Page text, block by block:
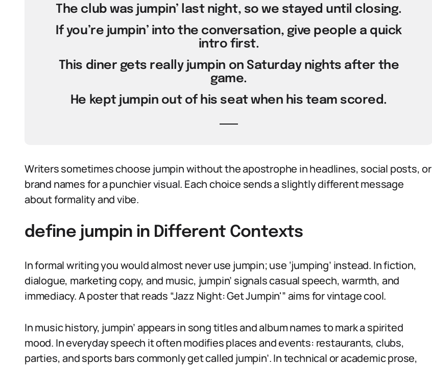
The club was jumpin’ last night, so we stayed until closing.
If you’re jumpin’ into the conversation, give people a quick
intro first.
This diner gets really jumpin on Saturday nights after the
game.
He kept jumpin out of his seat when his team scored.
Writers sometimes choose jumpin without the apostrophe in headlines, social posts, or
brand names for a punchier visual. Each choice sends a slightly different message
about formality and vibe.
define jumpin in Different Contexts
In formal writing you would almost never use jumpin; use ‘jumping’ instead. In fiction,
dialogue, marketing copy, and music, jumpin’ signals casual speech, warmth, and
immediacy. A poster that reads “Jazz Night: Get Jumpin'” aims for vintage cool.
In music history, jumpin’ appears in song titles and album names to mark a spirited
mood. In everyday speech it often modifies places and events: restaurants, clubs,
parties, and sports bars commonly get called jumpin’. In technical or academic prose,